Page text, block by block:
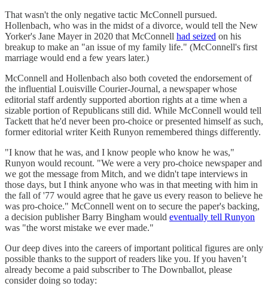
That wasn't the only negative tactic McConnell pursued.
Hollenbach, who was in the midst of a divorce, would tell the New
Yorker's Jane Mayer in 2020 that McConnell had seized on his
breakup to make an "an issue of my family life." (McConnell's first
marriage would end a few years later.)
McConnell and Hollenbach also both coveted the endorsement of
the influential Louisville Courier-Journal, a newspaper whose
editorial staff ardently supported abortion rights at a time when a
sizable portion of Republicans still did. While McConnell would tell
Tackett that he'd never been pro-choice or presented himself as such,
former editorial writer Keith Runyon remembered things differently.
"I know that he was, and I know people who know he was,"
Runyon would recount. "We were a very pro-choice newspaper and
we got the message from Mitch, and we didn't tape interviews in
those days, but I think anyone who was in that meeting with him in
the fall of '77 would agree that he gave us every reason to believe he
was pro-choice." McConnell went on to secure the paper's backing,
a decision publisher Barry Bingham would eventually tell Runyon
was "the worst mistake we ever made."
Our deep dives into the careers of important political figures are only
possible thanks to the support of readers like you. If you haven’t
already become a paid subscriber to The Downballot, please
consider doing so today: